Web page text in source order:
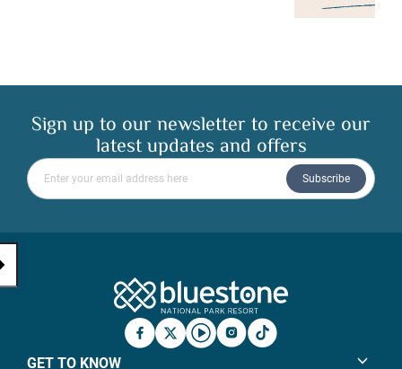
Sign up to our newsletter to receive our
latest updates and offers
Please enter your email address
Subscribe
Facebook
X YouTubeInstagram
GET TO KNOW